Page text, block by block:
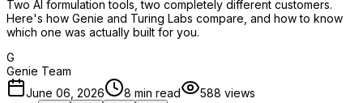
Two AI formulation tools, two completely different customers.
Here's how Genie and Turing Labs compare, and how to know
which one was actually built for you.
G
Genie Team
June 06, 2026
8 min read 588 views